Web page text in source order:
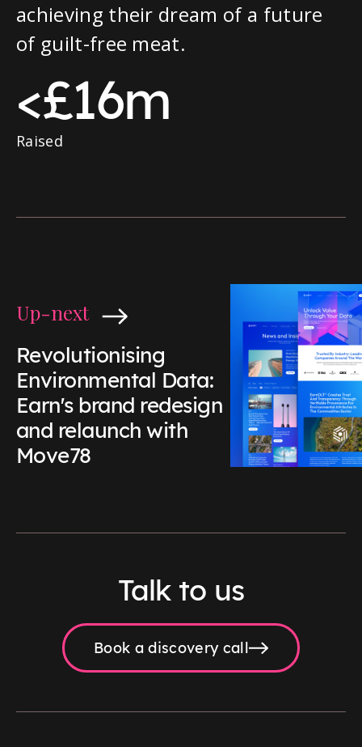
achieving their dream of a future
of guilt-free meat.
<£16m
Raised
Up-next
Revolutionising
Environmental Data:
Earn's brand redesign
and relaunch with
Move78
Talk to us
Book a discovery call